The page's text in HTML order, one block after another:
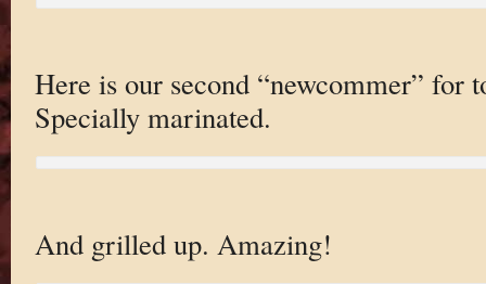
Here is our second “newcommer”
Specially marinated.
And grilled up. Amazing!